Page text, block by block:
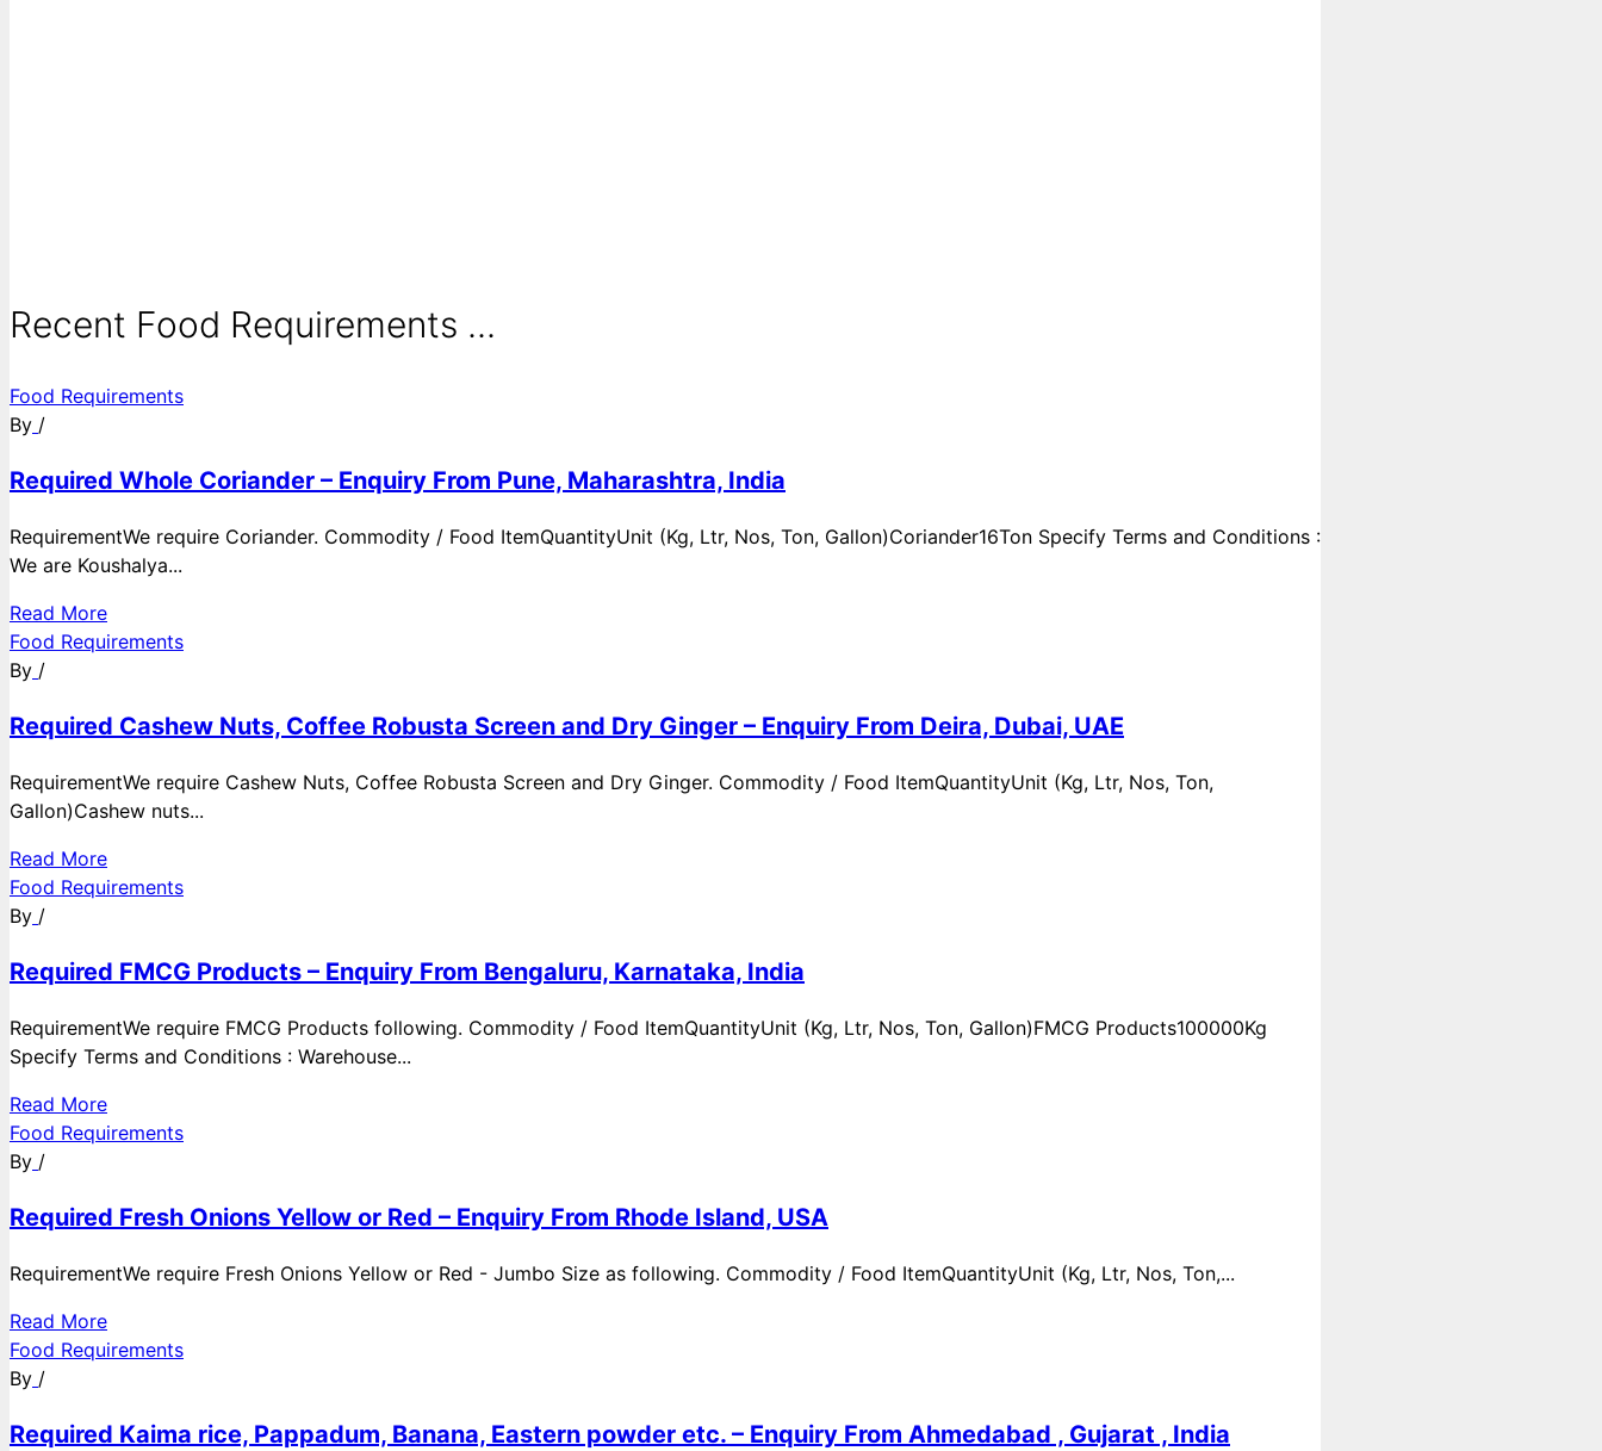
Recent Food Requirements ...
Food Requirements
By /
Required Whole Coriander – Enquiry From Pune, Maharashtra, India
RequirementWe require Coriander. Commodity / Food ItemQuantityUnit (Kg, Ltr, Nos, Ton, Gallon)Coriander16Ton Specify Terms and Conditions :
We are Koushalya...
Read More
Food Requirements
By /
Required Cashew Nuts, Coffee Robusta Screen and Dry Ginger – Enquiry From Deira, Dubai, UAE
RequirementWe require Cashew Nuts, Coffee Robusta Screen and Dry Ginger. Commodity / Food ItemQuantityUnit (Kg, Ltr, Nos, Ton,
Gallon)Cashew nuts...
Read More
Food Requirements
By /
Required FMCG Products – Enquiry From Bengaluru, Karnataka, India
RequirementWe require FMCG Products following. Commodity / Food ItemQuantityUnit (Kg, Ltr, Nos, Ton, Gallon)FMCG Products100000Kg
Specify Terms and Conditions : Warehouse...
Read More
Food Requirements
By /
Required Fresh Onions Yellow or Red – Enquiry From Rhode Island, USA
RequirementWe require Fresh Onions Yellow or Red - Jumbo Size as following. Commodity / Food ItemQuantityUnit (Kg, Ltr, Nos, Ton,...
Read More
Food Requirements
By /
Required Kaima rice, Pappadum, Banana, Eastern powder etc. – Enquiry From Ahmedabad , Gujarat , India